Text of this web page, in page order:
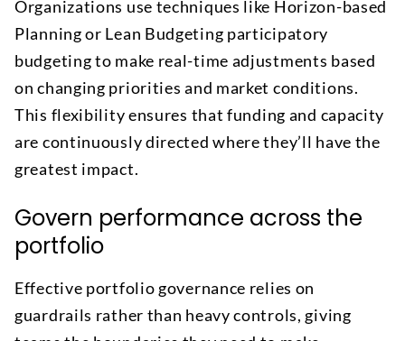
Organizations use techniques like Horizon-based
Planning or Lean Budgeting participatory
budgeting to make real-time adjustments based
on changing priorities and market conditions.
This flexibility ensures that funding and capacity
are continuously directed where they’ll have the
greatest impact.
Govern performance across the
portfolio
Effective portfolio governance relies on
guardrails rather than heavy controls, giving